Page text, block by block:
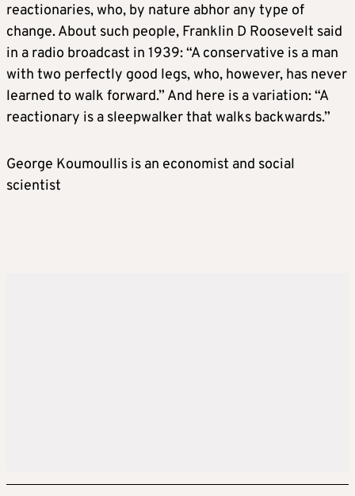
reactionaries, who, by nature abhor any type of
change. About such people, Franklin D Roosevelt said
in a radio broadcast in 1939: “A conservative is a man
with two perfectly good legs, who, however, has never
learned to walk forward.” And here is a variation: “A
reactionary is a sleepwalker that walks backwards.”
George Koumoullis is an economist and social
scientist